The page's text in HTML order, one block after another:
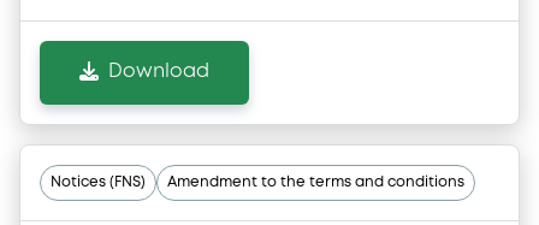
Download
Notices (FNS) Amendment to the terms and conditions